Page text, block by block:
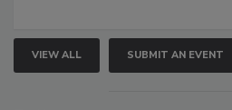
VIEW ALL SUBMIT AN EVENT